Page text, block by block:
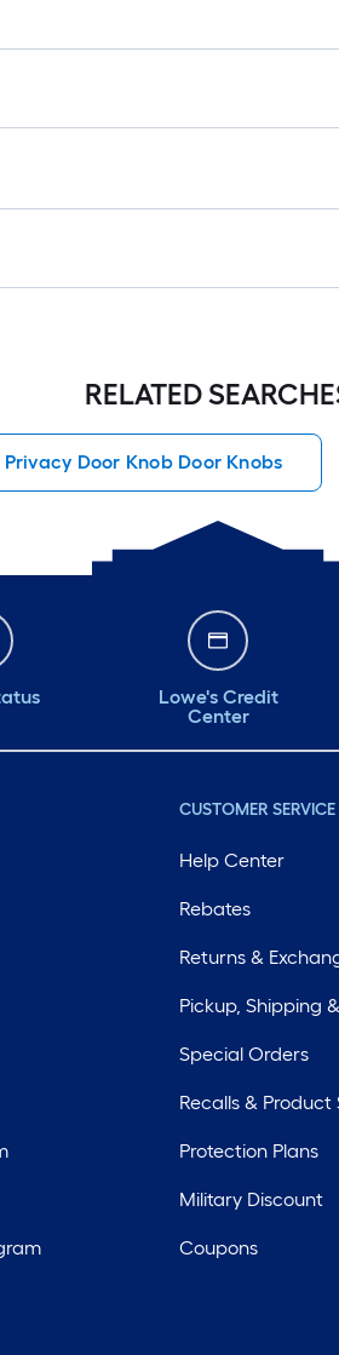
RELATED
Privacy Door Knob Door Knobs
Lowe's Credit
Center
CUSTOMER SERVICE
Help Center
Rebates
Returns &
Pickup, Shipping
Special Orders
Recalls & Product
Protection Plans
Military Discount
Coupons